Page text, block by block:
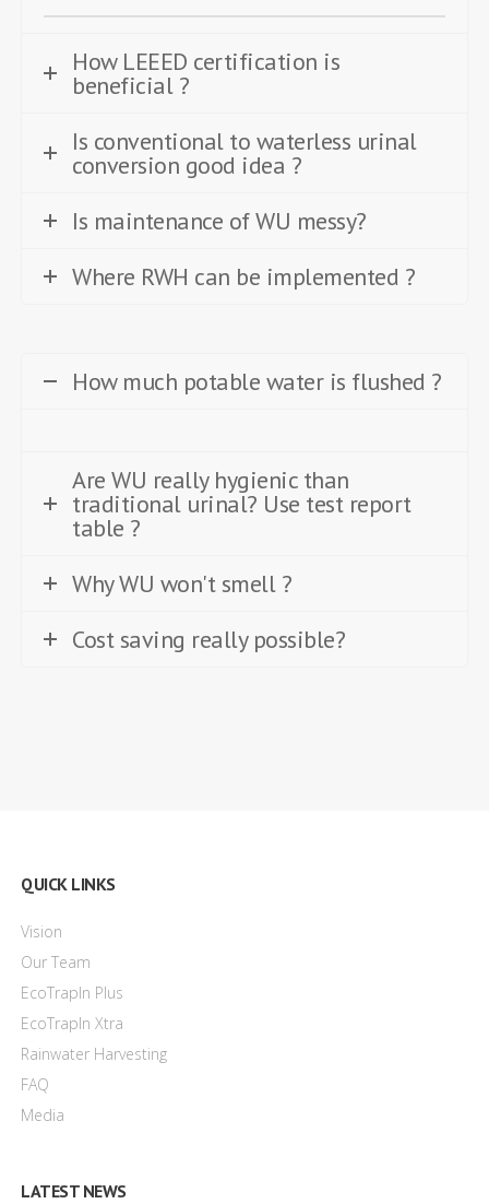
How LEEED certification is
beneficial ?
Is conventional to waterless urinal
conversion good idea ?
Is maintenance of WU messy?
Where RWH can be implemented ?
How much potable water is flushed ?
Are WU really hygienic than
traditional urinal? Use test report
table ?
Why WU won't smell ?
Cost saving really possible?
QUICK LINKS
Vision
Our Team
EcoTrapIn Plus
EcoTrapIn Xtra
Rainwater Harvesting
FAQ
Media
LATEST NEWS